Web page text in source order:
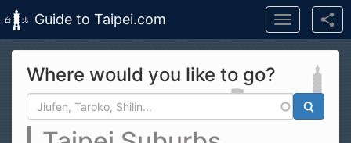
Guide to Taipei.com
Toggle
navigation
Where would you like to go?
Search form
Search